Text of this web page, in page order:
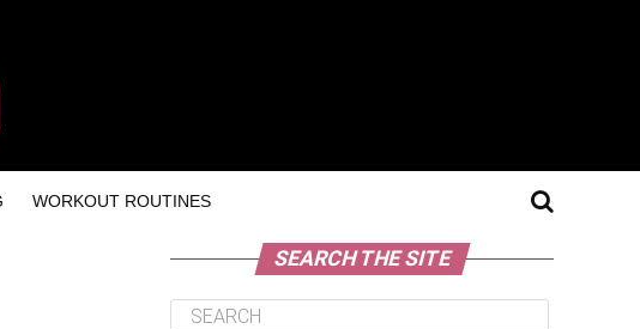
WORKOUT ROUTINES
SEARCH THE SITE